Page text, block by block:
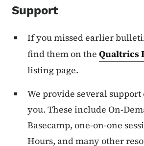
Support
If you missed earlier
find them on the Qualtrics
listing page.
We provide several
you. These include On-
Basecamp, one-on-one
Hours, and many other